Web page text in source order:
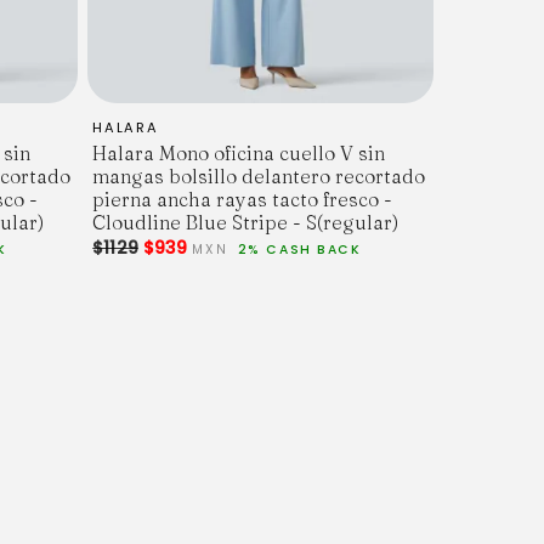
-
HALARA
Halara Mono oficina cuello V sin
mangas bolsillo delantero recortado
pierna ancha rayas tacto fresco -
Cloudline Blue Stripe - S(regular)
$1129$939 MXN 2% CASH BACK